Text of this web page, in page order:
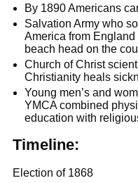
By 1890 Americans
Salvation Army who
America from
beach head on the
Church of Christ
Christianity heals
Young men’s and
YMCA combined
education with
Timeline:
Election of 1868